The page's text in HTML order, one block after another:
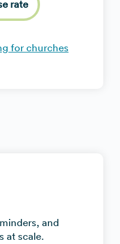
rate
for churches
and
at scale.